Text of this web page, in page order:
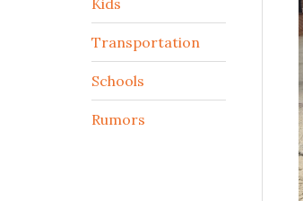
Transportation
Schools
Rumors